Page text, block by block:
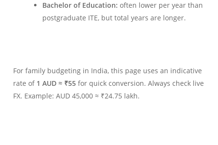
Bachelor of Education: often lower per year than
postgraduate ITE, but total years are longer.
For family budgeting in India, this page uses an indicative
rate of 1 AUD ≈ ₹55for quick conversion. Always check live
FX. Example: AUD 45,000 ≈ ₹24.75 lakh.